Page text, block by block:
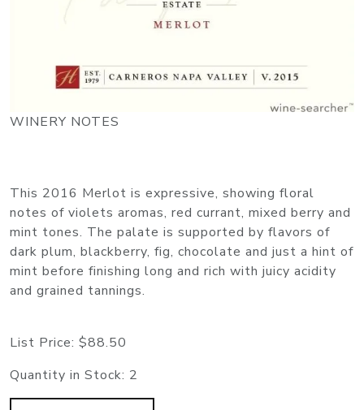
WINERY NOTES
This 2016 Merlot is expressive, showing floral
notes of violets aromas, red currant, mixed berry and
mint tones. The palate is supported by flavors of
dark plum, blackberry, fig, chocolate and just a hint of
mint before finishing long and rich with juicy acidity
and grained tannings.
List Price: $88.50
Quantity in Stock: 2